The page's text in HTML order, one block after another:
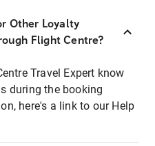
Other Loyalty
Flight Centre?
Travel Expert know
during the booking
here's a link to our Help